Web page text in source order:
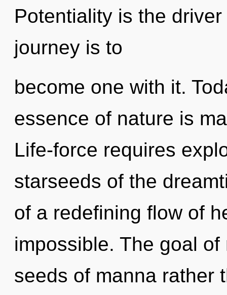
Potentiality is the
journey is to
become one with it.
essence of nature is
Life-force requires
starseeds of the
of a redefining flow of
impossible. The goal
seeds of manna rather